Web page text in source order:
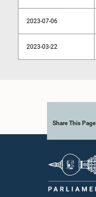
2023-07-06
2023-03-22
Share This Page